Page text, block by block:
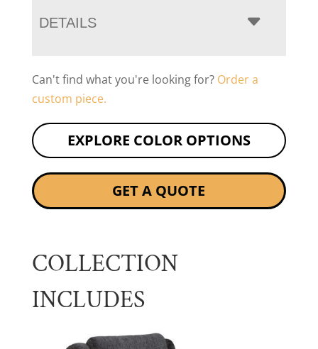
DETAILS
Can't find what you're looking for? Order a
custom piece.
EXPLORE COLOR OPTIONS
GET A QUOTE
COLLECTION
INCLUDES